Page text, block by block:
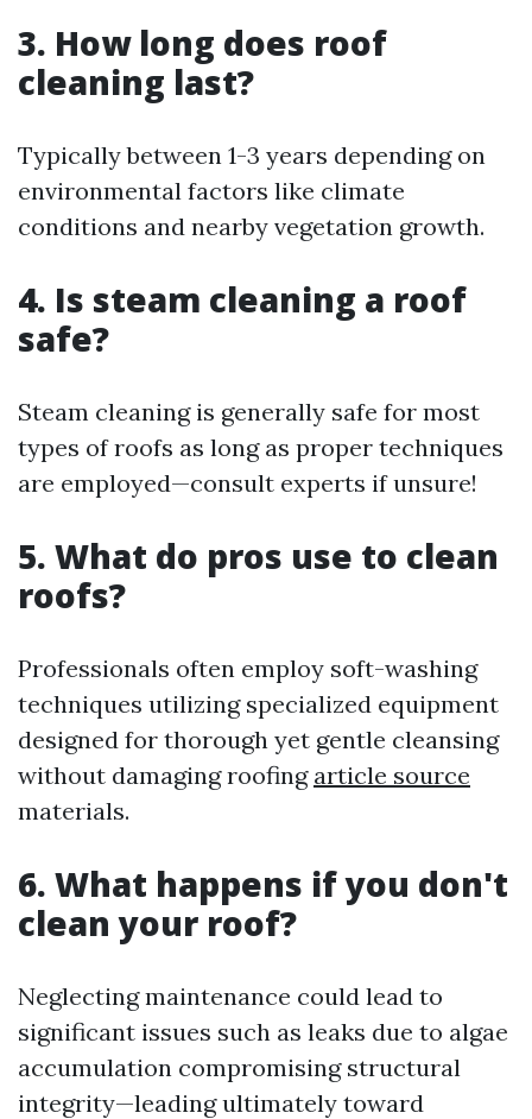
3. How long does roof
cleaning last?
Typically between 1-3 years depending on
environmental factors like climate
conditions and nearby vegetation growth.
4. Is steam cleaning a roof
safe?
Steam cleaning is generally safe for most
types of roofs as long as proper techniques
are employed—consult experts if unsure!
5. What do pros use to clean
roofs?
Professionals often employ soft-washing
techniques utilizing specialized equipment
designed for thorough yet gentle cleansing
without damaging roofing article source
materials.
6. What happens if you don't
clean your roof?
Neglecting maintenance could lead to
significant issues such as leaks due to algae
accumulation compromising structural
integrity—leading ultimately toward